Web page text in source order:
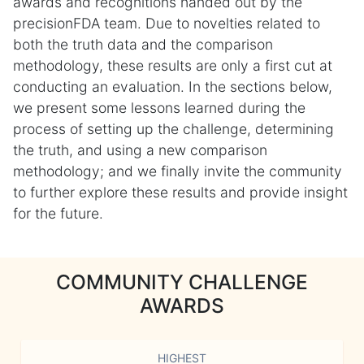
precisionFDA team. Due to novelties related to
both the truth data and the comparison
methodology, these results are only a first cut at
conducting an evaluation. In the sections below,
we present some lessons learned during the
process of setting up the challenge, determining
the truth, and using a new comparison
methodology; and we finally invite the community
to further explore these results and provide insight
for the future.
COMMUNITY CHALLENGE
AWARDS
HIGHEST